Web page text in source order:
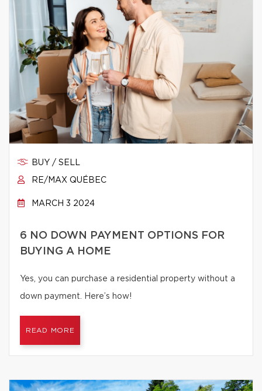
BUY / SELL
RE/MAX QUÉBEC
MARCH 3 2024
6 NO DOWN PAYMENT OPTIONS FOR
BUYING A HOME
Yes, you can purchase a residential property without a
down payment. Here’s how!
READ MORE